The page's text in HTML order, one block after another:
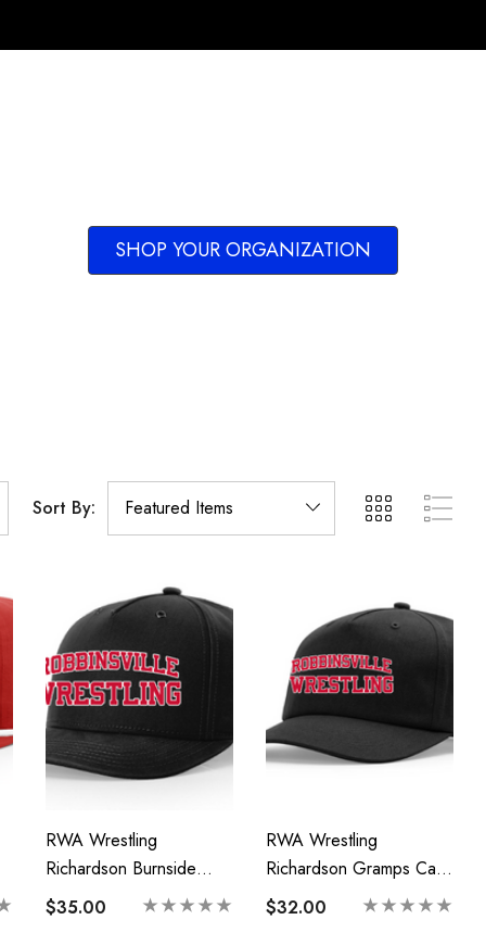
SHOP YOUR ORGANIZATION
Sort By:
RWA Wrestling
Richardson Burnside
Cap-Printed Logo
$35.00
RWA Wrestling
Richardson Gramps Cap-
Printed Logo
$32.00